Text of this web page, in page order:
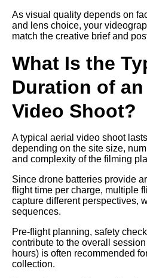
As visual quality depends on
and lens choice, your
match the creative brief and
What Is the
Duration of
Video Shoot?
A typical aerial video shoot
depending on the site size,
and complexity of the filming
Since drone batteries provide
flight time per charge, multiple
capture different perspectives,
sequences.
Pre-flight planning, safety
contribute to the overall
hours) is often recommended
collection.